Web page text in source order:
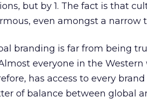
but by 1. The fact is that
even amongst a narrow
branding is far from being
everyone in the
has access to every
of balance between global